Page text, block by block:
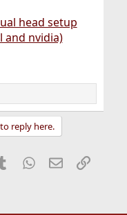
head setup
and nvidia)
reply here.
Tumblr WhatsApp
EmailLink